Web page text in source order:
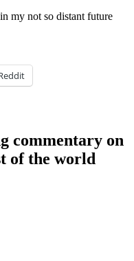
my not so distant future
commentary on
of the world